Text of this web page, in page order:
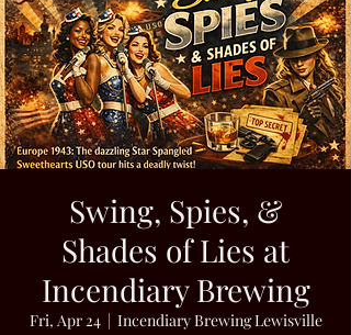
Swing, Spies, &
Shades of Lies at
Incendiary Brewing
Fri, Apr 24
  |
Incendiary Brewing Lewisville